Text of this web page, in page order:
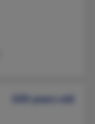
100 years old